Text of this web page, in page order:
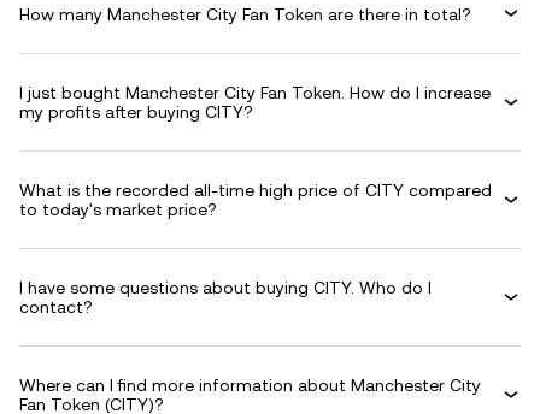
How many Manchester City Fan Token are there in total?
I just bought Manchester City Fan Token. How do I increase
my profits after buying CITY?
What is the recorded all-time high price of CITY compared
to today's market price?
I have some questions about buying CITY. Who do I
contact?
Where can I find more information about Manchester City
Fan Token (CITY)?